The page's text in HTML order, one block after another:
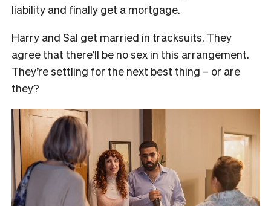
liability and finally get a mortgage.
Harry and Sal get married in tracksuits. They
agree that there’ll be no sex in this arrangement.
They’re settling for the next best thing – or are
they?